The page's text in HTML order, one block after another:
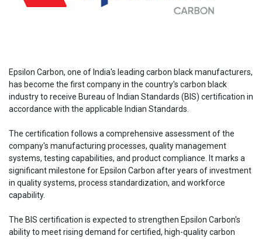
Epsilon Carbon, one of India's leading carbon black manufacturers,
has become the first company in the country's carbon black
industry to receive Bureau of Indian Standards (BIS) certification in
accordance with the applicable Indian Standards.
The certification follows a comprehensive assessment of the
company's manufacturing processes, quality management
systems, testing capabilities, and product compliance. It marks a
significant milestone for Epsilon Carbon after years of investment
in quality systems, process standardization, and workforce
capability.
The BIS certification is expected to strengthen Epsilon Carbon's
ability to meet rising demand for certified, high-quality carbon